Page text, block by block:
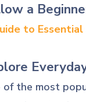
a
to Essential
of the most